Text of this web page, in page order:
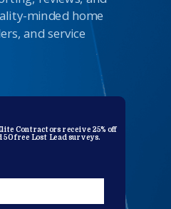
minded home
and service
Contractors receive 25% off
free Lost Lead surveys.